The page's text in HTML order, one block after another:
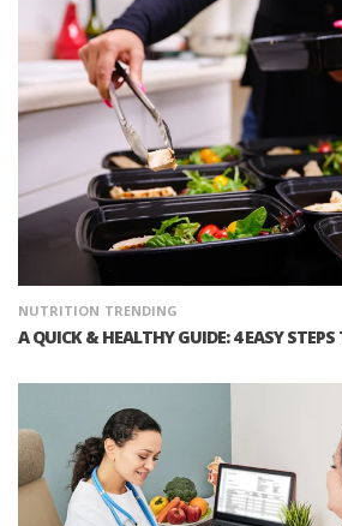
NUTRITION TRENDING
A QUICK & HEALTHY GUIDE: 4 EASY STEPS